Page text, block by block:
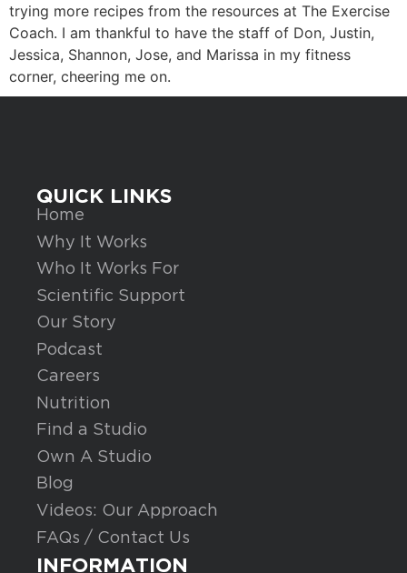
trying more recipes from the resources at The Exercise
Coach. I am thankful to have the staff of Don, Justin,
Jessica, Shannon, Jose, and Marissa in my fitness
corner, cheering me on.
QUICK LINKS
Home
Why It Works
Who It Works For
Scientific Support
Our Story
Podcast
Careers
Nutrition
Find a Studio
Own A Studio
Blog
Videos: Our Approach
FAQs / Contact Us
INFORMATION